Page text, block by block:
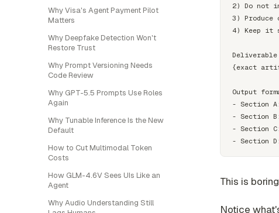
Why Visa's Agent Payment Pilot
Matters
Why Deepfake Detection Won't
Restore Trust
Why Prompt Versioning Needs
Code Review
Why GPT-5.5 Prompts Use Roles
Again
Why Tunable Inference Is the New
Default
How to Cut Multimodal Token
Costs
How GLM-4.6V Sees UIs Like an
Agent
Why Audio Understanding Still
2) Do not
3) Produce
4) Keep it
{exact
Output
- Section
- Section
- Section
This is
Notice